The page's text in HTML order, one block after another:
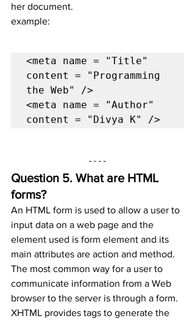
her document.
example:
<meta name = "Title"
content = "Programming
the Web" />
<meta name = "Author"
content = "Divya K" />
Question 5. What are HTML
forms?
An HTML form is used to allow a user to
input data on a web page and the
element used is form element and its
main attributes are action and method.
The most common way for a user to
communicate information from a Web
browser to the server is through a form.
XHTML provides tags to generate the